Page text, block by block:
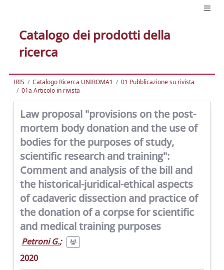
Catalogo dei prodotti della
ricerca
IRIS Catalogo Ricerca UNIROMA1
01 Pubblicazione su rivista
01a Articolo in rivista
Law proposal "provisions on the post-
mortem body donation and the use of
bodies for the purposes of study,
scientific research and training":
Comment and analysis of the bill and
the historical-juridical-ethical aspects
of cadaveric dissection and practice of
the donation of a corpse for scientific
and medical training purposes
Petroni G.;
2020